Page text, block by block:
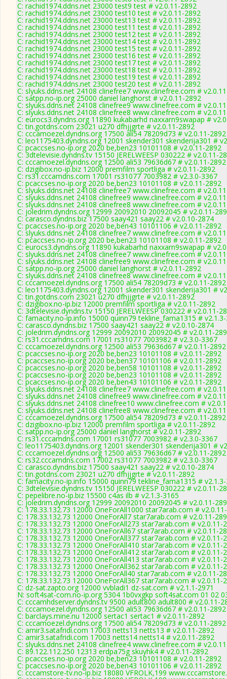
C: rachid1974.ddns.net 23000 test9 test # v2.0.11-2892
C: rachid1974.ddns.net 23000 test10 test # v2.0.11-2892
C: rachid1974.ddns.net 23000 test13 test # v2.0.11-2892
C: rachid1974.ddns.net 23000 test11 test # v2.0.11-2892
C: rachid1974.ddns.net 23000 test12 test # v2.0.11-2892
C: rachid1974.ddns.net 23000 test14 test # v2.0.11-2892
C: rachid1974.ddns.net 23000 test15 test # v2.0.11-2892
C: rachid1974.ddns.net 23000 test16 test # v2.0.11-2892
C: rachid1974.ddns.net 23000 test17 test # v2.0.11-2892
C: rachid1974.ddns.net 23000 test18 test # v2.0.11-2892
C: rachid1974.ddns.net 23000 test19 test # v2.0.11-2892
C: rachid1974.ddns.net 23000 test20 test # v2.0.11-2892
C: slyuks.ddns.net 24108 clinefree7 www.clinefree.com #
C: satpp.no-ip.org 25000 daniel langhorst # v2.0.11-2892
C: slyuks.ddns.net 24108 clinefree9 www.clinefree.com #
C: slyuks.ddns.net 24108 clinefree8 www.clinefree.com #
C: eurocs3.dyndns.org 11890 kukabarhd naxxarn9swapap #
C: tin.gotdns.com 23021 u270 dfhjjgrte # v2.0.11-2892
C: cccamoezel.dyndns.org 17500 ali54 78209d73 # v2.0.11-2892
C: leo1175403.dyndns.org 12001 skender301 skenderija301 #
C: pcaccses.no-ip.org 2020 be,ben23 10101108 # v2.0.11-2892
C: 3dtelevisie.dyndns.tv 15150 JERELWEESP 030222 # v2.0.11-
C: cccamoezel.dyndns.org 12500 ali53 79636d67 # v2.0.11-2892
C: dzigibox.no-ip.biz 12000 premfilm sportliga # v2.0.11-2892
C: rs31.cccamdns.com 17001 rs31077 7003982 # v2.3.0-3367
C: pcaccses.no-ip.org 2020 be,ben23 10101108 # v2.0.11-2892
C: slyuks.ddns.net 24108 clinefree7 www.clinefree.com #
C: slyuks.ddns.net 24108 clinefree9 www.clinefree.com #
C: slyuks.ddns.net 24108 clinefree8 www.clinefree.com #
C: joledrim.dyndns.org 12999 20092010 20092045 # v2.0.11-
C: carasco.dyndns.biz 17500 saay421 saay22 # v2.0.10-2874
C: pcaccses.no-ip.org 2020 be,ben43 10101106 # v2.0.11-2892
C: slyuks.ddns.net 24108 clinefree7 www.clinefree.com #
C: pcaccses.no-ip.org 2020 be,ben23 10101108 # v2.0.11-2892
C: eurocs3.dyndns.org 11890 kukabarhd naxxarn9swapap #
C: slyuks.ddns.net 24108 clinefree7 www.clinefree.com #
C: slyuks.ddns.net 24108 clinefree9 www.clinefree.com #
C: satpp.no-ip.org 25000 daniel langhorst # v2.0.11-2892
C: slyuks.ddns.net 24108 clinefree8 www.clinefree.com #
C: cccamoezel.dyndns.org 17500 ali54 78209d73 # v2.0.11-2892
C: leo1175403.dyndns.org 12001 skender301 skenderija301 #
C: tin.gotdns.com 23021 u270 dfhjjgrte # v2.0.11-2892
C: dzigibox.no-ip.biz 12000 premfilm sportliga # v2.0.11-2892
C: 3dtelevisie.dyndns.tv 15150 JERELWEESP 030222 # v2.0.11-
C: famacity.no-ip.info 15000 quinn79 tekline_fama1315 #
C: carasco.dyndns.biz 17500 saay421 saay22 # v2.0.10-2874
C: joledrim.dyndns.org 12999 20092010 20092045 # v2.0.11-
C: rs31.cccamdns.com 17001 rs31077 7003982 # v2.3.0-3367
C: cccamoezel.dyndns.org 12500 ali53 79636d67 # v2.0.11-2892
C: pcaccses.no-ip.org 2020 be,ben23 10101108 # v2.0.11-2892
C: pcaccses.no-ip.org 2020 be,ben37 10101106 # v2.0.11-2892
C: pcaccses.no-ip.org 2020 be,ben58 10101108 # v2.0.11-2892
C: pcaccses.no-ip.org 2020 be,ben23 10101108 # v2.0.11-2892
C: pcaccses.no-ip.org 2020 be,ben43 10101106 # v2.0.11-2892
C: slyuks.ddns.net 24108 clinefree7 www.clinefree.com #
C: slyuks.ddns.net 24108 clinefree9 www.clinefree.com #
C: slyuks.ddns.net 24108 clinefree10 www.clinefree.com #
C: slyuks.ddns.net 24108 clinefree8 www.clinefree.com #
C: cccamoezel.dyndns.org 17500 ali54 78209d73 # v2.0.11-2892
C: dzigibox.no-ip.biz 12000 premfilm sportliga # v2.0.11-2892
C: satpp.no-ip.org 25000 daniel langhorst # v2.0.11-2892
C: rs31.cccamdns.com 17001 rs31077 7003982 # v2.3.0-3367
C: leo1175403.dyndns.org 12001 skender301 skenderija301 #
C: cccamoezel.dyndns.org 12500 ali53 79636d67 # v2.0.11-2892
C: rs32.cccamdns.com 17002 rs31077 7003982 # v2.3.0-3367
C: carasco.dyndns.biz 17500 saay421 saay22 # v2.0.10-2874
C: tin.gotdns.com 23021 u270 dfhjjgrte # v2.0.11-2892
C: famacity.no-ip.info 15000 quinn79 tekline_fama1315 #
C: 3dtelevisie.dyndns.tv 15150 JERELWEESP 030222 # v2.0.11-
C: pepelibre.no-ip.biz 15500 c4as ilb # v2.1.3-3165
C: joledrim.dyndns.org 12999 20092010 20092045 # v2.0.11-
C: 178.33.132.73 12000 OneForAll1000 star7arab.com #
C: 178.33.132.73 12000 OneForAll7 star7arab.com # v2.0.11-
C: 178.33.132.73 12000 OneForAll273 star7arab.com # v2.0.11-
C: 178.33.132.73 12000 OneForAll67 star7arab.com # v2.0.11-
C: 178.33.132.73 12000 OneForAll377 star7arab.com # v2.0.11-
C: 178.33.132.73 12000 OneForAll410 star7arab.com # v2.0.11-
C: 178.33.132.73 12000 OneForAll412 star7arab.com # v2.0.11-
C: 178.33.132.73 12000 OneForAll413 star7arab.com # v2.0.11-
C: 178.33.132.73 12000 OneForAll362 star7arab.com # v2.0.11-
C: 178.33.132.73 12000 OneForAll40 star7arab.com # v2.0.11-
C: 178.33.132.73 12000 OneForAll367 star7arab.com # v2.0.11-
C: dz-sat.zapto.org 12000 vvbladi1 dz-sat.com # v2.1.1-2971
N: soft4sat-com.no-ip.org 5304 1b0vxgkp soft4sat.com 01 02
C: cccamhdserver.dyndns.tv 9500 adult800 adult800 # v2.0.11-
C: cccamoezel.dyndns.org 12500 ali53 79636d67 # v2.0.11-2892
C: barclays.mine.nu 12000 sertac1 sertac1 # v2.0.11-2892
C: cccamoezel.dyndns.org 17500 ali54 78209d73 # v2.0.11-2892
C: amir3.satafridi.com 17003 netts13 netts13 # v2.0.11-2892
C: amir3.satafridi.com 17003 netts14 netts14 # v2.0.11-2892
C: slyuks.ddns.net 24108 clinefree4 www.clinefree.com #
C: 89.122.112.250 12313 erdpa75g skuyhk4 # v2.0.11-2892
C: pcaccses.no-ip.org 2020 be,ben23 10101108 # v2.0.11-2892
C: pcaccses.no-ip.org 2020 be,ben43 10101106 # v2.0.11-2892
C: cccamstore-tv.no-ip.biz 18080 VFROLK,199